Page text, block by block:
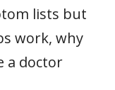
lists but
work, why
a doctor